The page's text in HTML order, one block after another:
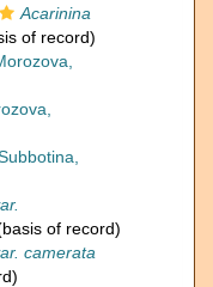
Acarinina
of record)
of record)
camerata